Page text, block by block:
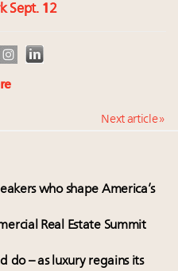
Sept. 12
Next article »
who shape America’s
Real Estate Summit
do – as luxury regains its